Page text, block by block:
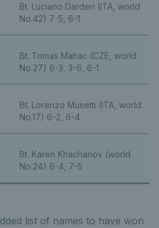
Bt. Luciano Darderi (ITA, world
No.42) 7-5, 6-1
Bt. Tomas Mahac (CZE, world
No.27) 6-3, 3-6, 6-1
Bt. Lorenzo Musetti (ITA, world
No.17) 6-2, 6-4
Bt. Karen Khachanov (world
No.24) 6-4, 7-5
list of names to have won